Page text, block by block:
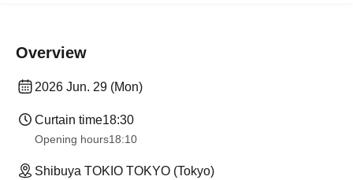
Overview
2026 Jun. 29 (Mon)
Curtain time18:30
Opening hours18:10
Shibuya TOKIO TOKYO (Tokyo)